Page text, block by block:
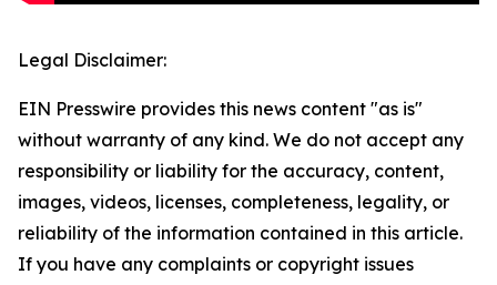
Legal Disclaimer:
EIN Presswire provides this news content "as is"
without warranty of any kind. We do not accept any
responsibility or liability for the accuracy, content,
images, videos, licenses, completeness, legality, or
reliability of the information contained in this article.
If you have any complaints or copyright issues